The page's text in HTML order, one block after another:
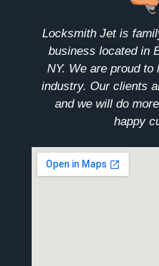
Locksmith Jet is
business located in
NY. We are proud
industry. Our clients
and we will do
happy